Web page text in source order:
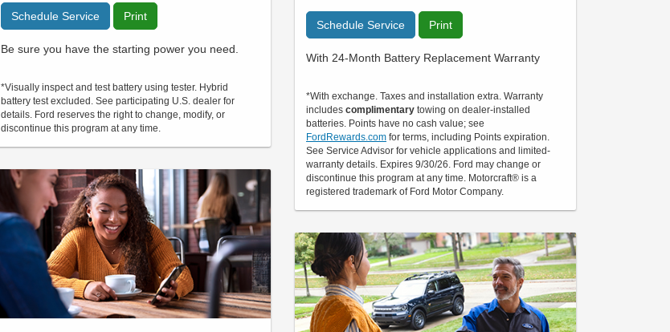
Schedule Service Print
Be sure you have the starting power you need.
*Visually inspect and test battery using tester. Hybrid
battery test excluded. See participating U.S. dealer for
details. Ford reserves the right to change, modify, or
discontinue this program at any time.
Schedule Service Print
With 24-Month Battery Replacement Warranty
*With exchange. Taxes and installation extra. Warranty
includes complimentary towing on dealer-installed
batteries. Points have no cash value; see
FordRewards.com for terms, including Points expiration.
See Service Advisor for vehicle applications and limited-
warranty details. Expires 9/30/26. Ford may change or
discontinue this program at any time. Motorcraft® is a
registered trademark of Ford Motor Company.